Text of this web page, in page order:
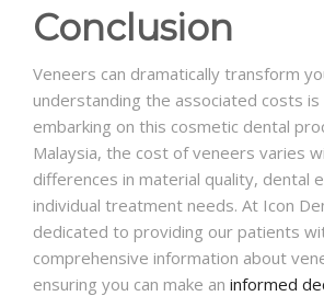
Conclusion
Veneers can dramatically transform
understanding the associated costs is
embarking on this cosmetic dental
Malaysia, the cost of veneers varies
differences in material quality, dental
individual treatment needs. At Icon
dedicated to providing our patients
comprehensive information about
ensuring you can make an informed